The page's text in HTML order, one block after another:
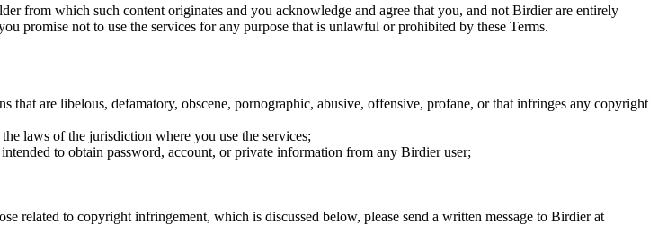
from which such content originates and you acknowledge and agree that you, and not Birdier are entirely
promise not to use the services for any purpose that is unlawful or prohibited by these Terms.
that are libelous, defamatory, obscene, pornographic, abusive, offensive, profane, or that infringes any copyright
laws of the jurisdiction where you use the services;
to obtain password, account, or private information from any Birdier user;
related to copyright infringement, which is discussed below, please send a written message to Birdier at